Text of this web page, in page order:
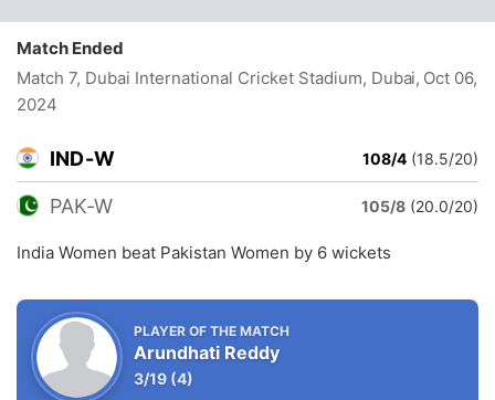
Match Ended
Match 7, Dubai International Cricket Stadium, Dubai, Oct 06,
2024
IND-W 108/4 (18.5/20)
PAK-W 105/8 (20.0/20)
India Women beat Pakistan Women by 6 wickets
PLAYER OF THE MATCH
Arundhati Reddy
3/19 (4)